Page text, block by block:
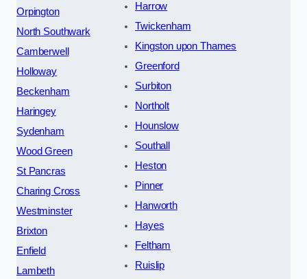
Orpington
North Southwark
Camberwell
Holloway
Beckenham
Haringey
Sydenham
Wood Green
St Pancras
Charing Cross
Westminster
Brixton
Enfield
Lambeth
Harrow
Twickenham
Kingston upon Thames
Greenford
Surbiton
Northolt
Hounslow
Southall
Heston
Pinner
Hanworth
Hayes
Feltham
Ruislip